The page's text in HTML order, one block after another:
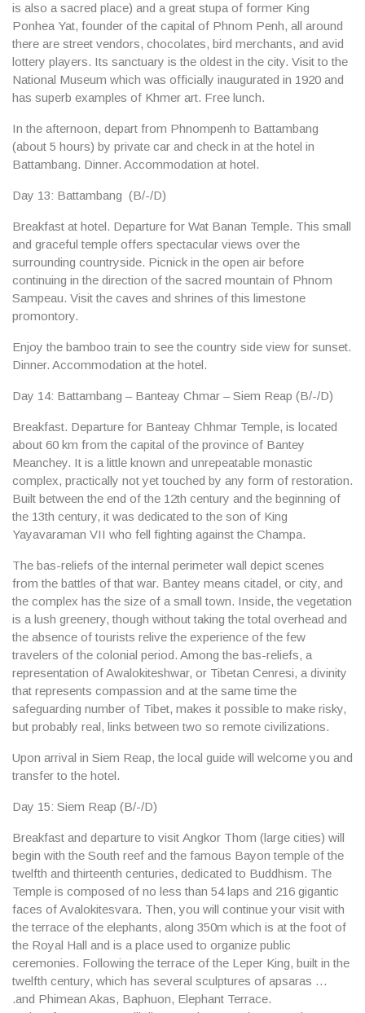
is also a sacred place) and a great stupa of former King
Ponhea Yat, founder of the capital of Phnom Penh, all around
there are street vendors, chocolates, bird merchants, and avid
lottery players. Its sanctuary is the oldest in the city. Visit to the
National Museum which was officially inaugurated in 1920 and
has superb examples of Khmer art. Free lunch.
In the afternoon, depart from Phnompenh to Battambang
(about 5 hours) by private car and check in at the hotel in
Battambang. Dinner. Accommodation at hotel.
Day 13: Battambang (B/-/D)
Breakfast at hotel. Departure for Wat Banan Temple. This small
and graceful temple offers spectacular views over the
surrounding countryside. Picnick in the open air before
continuing in the direction of the sacred mountain of Phnom
Sampeau. Visit the caves and shrines of this limestone
promontory.
Enjoy the bamboo train to see the country side view for sunset.
Dinner. Accommodation at the hotel.
Day 14: Battambang – Banteay Chmar – Siem Reap (B/-/D)
Breakfast. Departure for Banteay Chhmar Temple, is located
about 60 km from the capital of the province of Bantey
Meanchey. It is a little known and unrepeatable monastic
complex, practically not yet touched by any form of restoration.
Built between the end of the 12th century and the beginning of
the 13th century, it was dedicated to the son of King
Yayavaraman VII who fell fighting against the Champa.
The bas-reliefs of the internal perimeter wall depict scenes
from the battles of that war. Bantey means citadel, or city, and
the complex has the size of a small town. Inside, the vegetation
is a lush greenery, though without taking the total overhead and
the absence of tourists relive the experience of the few
travelers of the colonial period. Among the bas-reliefs, a
representation of Awalokiteshwar, or Tibetan Cenresi, a divinity
that represents compassion and at the same time the
safeguarding number of Tibet, makes it possible to make risky,
but probably real, links between two so remote civilizations.
Upon arrival in Siem Reap, the local guide will welcome you and
transfer to the hotel.
Day 15: Siem Reap (B/-/D)
Breakfast and departure to visit Angkor Thom (large cities) will
begin with the South reef and the famous Bayon temple of the
twelfth and thirteenth centuries, dedicated to Buddhism. The
Temple is composed of no less than 54 laps and 216 gigantic
faces of Avalokitesvara. Then, you will continue your visit with
the terrace of the elephants, along 350m which is at the foot of
the Royal Hall and is a place used to organize public
ceremonies. Following the terrace of the Leper King, built in the
twelfth century, which has several sculptures of apsaras …
.and Phimean Akas, Baphuon, Elephant Terrace.